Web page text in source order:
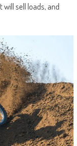
will sell loads, and